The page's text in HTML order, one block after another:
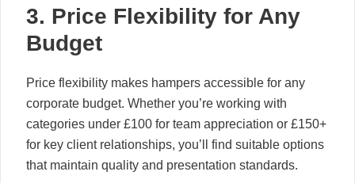
3. Price Flexibility for Any
Budget
Price flexibility makes hampers accessible for any
corporate budget. Whether you’re working with
categories under £100 for team appreciation or £150+
for key client relationships, you’ll find suitable options
that maintain quality and presentation standards.